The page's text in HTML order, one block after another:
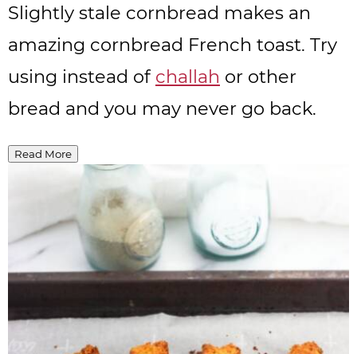
Slightly stale cornbread makes an
amazing cornbread French toast. Try
using instead of challah or other
bread and you may never go back.
Read More